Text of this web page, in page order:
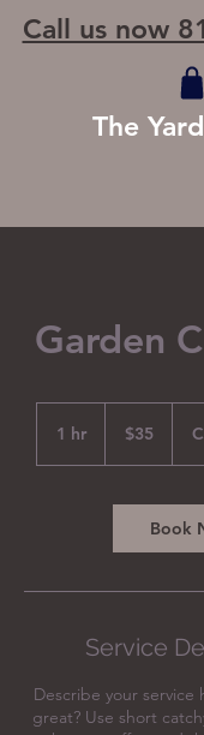
The
Call us now
Garden
1 hr
dollars$35
Book
Service
Describe your service
great? Use short